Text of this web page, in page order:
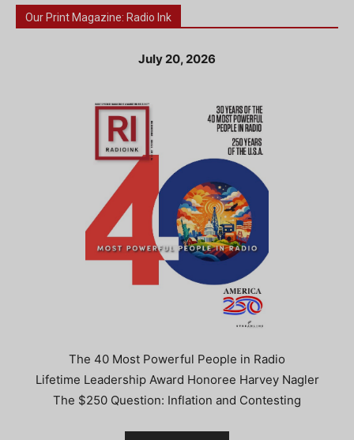
Our Print Magazine: Radio Ink
July 20, 2026
The 40 Most Powerful People in Radio
Lifetime Leadership Award Honoree Harvey Nagler
The $250 Question: Inflation and Contesting